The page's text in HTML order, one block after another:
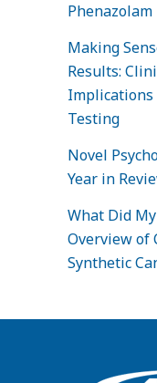
Phenazolam
Making
Results:
Implications
Testing
Novel
Year in
What Did
Overview of
Synthetic